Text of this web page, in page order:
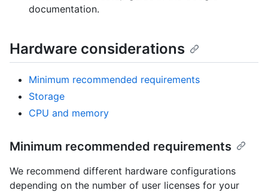
documentation.
Hardware considerations
Minimum recommended requirements
Storage
CPU and memory
Minimum recommended requirements
We recommend different hardware configurations
depending on the number of user licenses for your